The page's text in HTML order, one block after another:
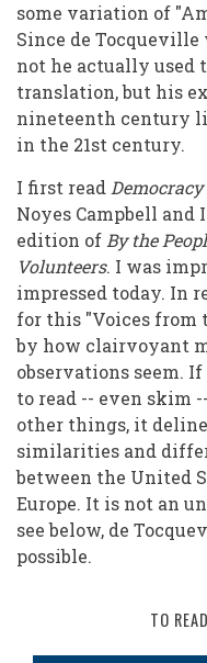
some variation of
Since de
not he actually used
translation, but his
nineteenth century
in the 21st century.
I first read
Noyes Campbell
edition ofBy the
Volunteers. I was
impressed today. In
for this "Voices from
by how clairvoyant
observations seem.
to read -- even skim --
other things, it
similarities and
between the United
Europe. It is not an
see below, de
possible.
TO